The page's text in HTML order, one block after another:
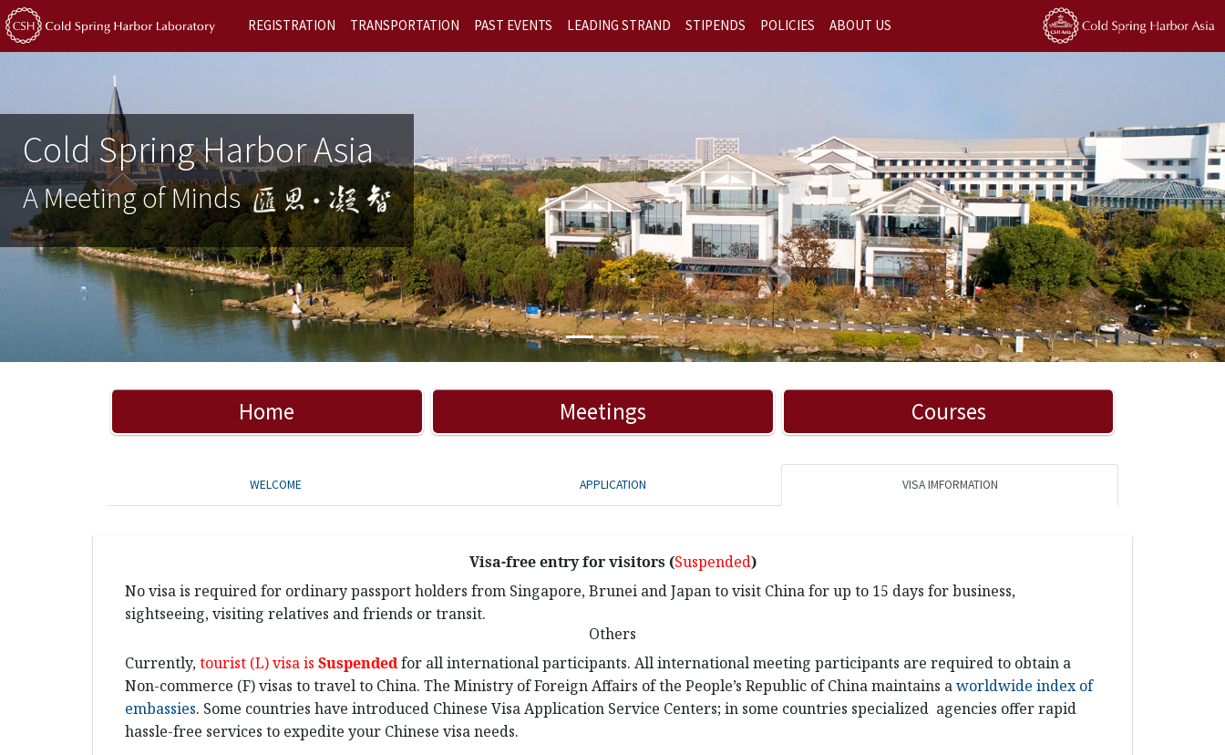
REGISTRATION TRANSPORTATION PAST EVENTS LEADING STRAND STIPENDS POLICIES ABOUT US
Cold Spring Harbor Asia
A Meeting of Minds
Previous Next
Home Meetings Courses
WELCOME APPLICATION VISA IMFORMATION
Visa-free entry for visitors (Suspended)
No visa is required for ordinary passport holders from Singapore, Brunei and Japan to visit China for up to 15 days for business,
sightseeing, visiting relatives and friends or transit.
Others
Currently,tourist (L) visa is Suspendedfor all international participants. All international meeting participants are required to obtain a
Non-commerce (F) visas to travel to China. The Ministry of Foreign Affairs of the People’s Republic of China maintains aworldwide index of
embassies. Some countries have introduced Chinese Visa Application Service Centers; in some countries specialized agencies offer rapid
hassle-free services to expedite your Chinese visa needs.